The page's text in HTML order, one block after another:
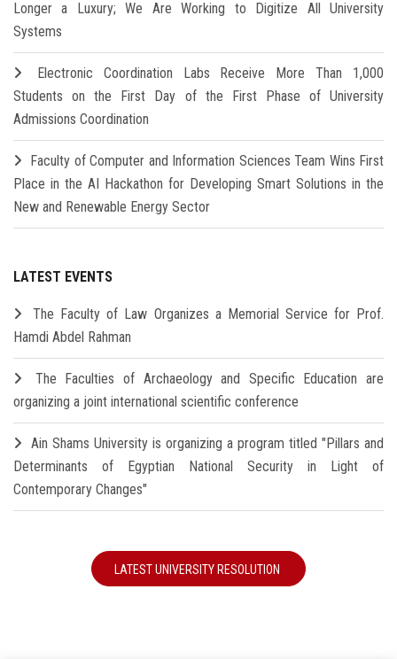
Longer a Luxury; We Are Working to Digitize All University
Systems
Electronic Coordination Labs Receive More Than 1,000
Students on the First Day of the First Phase of University
Admissions Coordination
Faculty of Computer and Information Sciences Team Wins First
Place in the AI Hackathon for Developing Smart Solutions in the
New and Renewable Energy Sector
LATEST EVENTS
The Faculty of Law Organizes a Memorial Service for Prof.
Hamdi Abdel Rahman
The Faculties of Archaeology and Specific Education are
organizing a joint international scientific conference
Ain Shams University is organizing a program titled "Pillars and
Determinants of Egyptian National Security in Light of
Contemporary Changes"
LATEST UNIVERSITY RESOLUTION